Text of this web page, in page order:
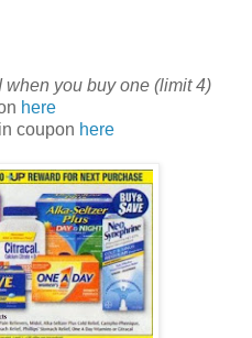
you buy one (limit 4)
here
coupon here